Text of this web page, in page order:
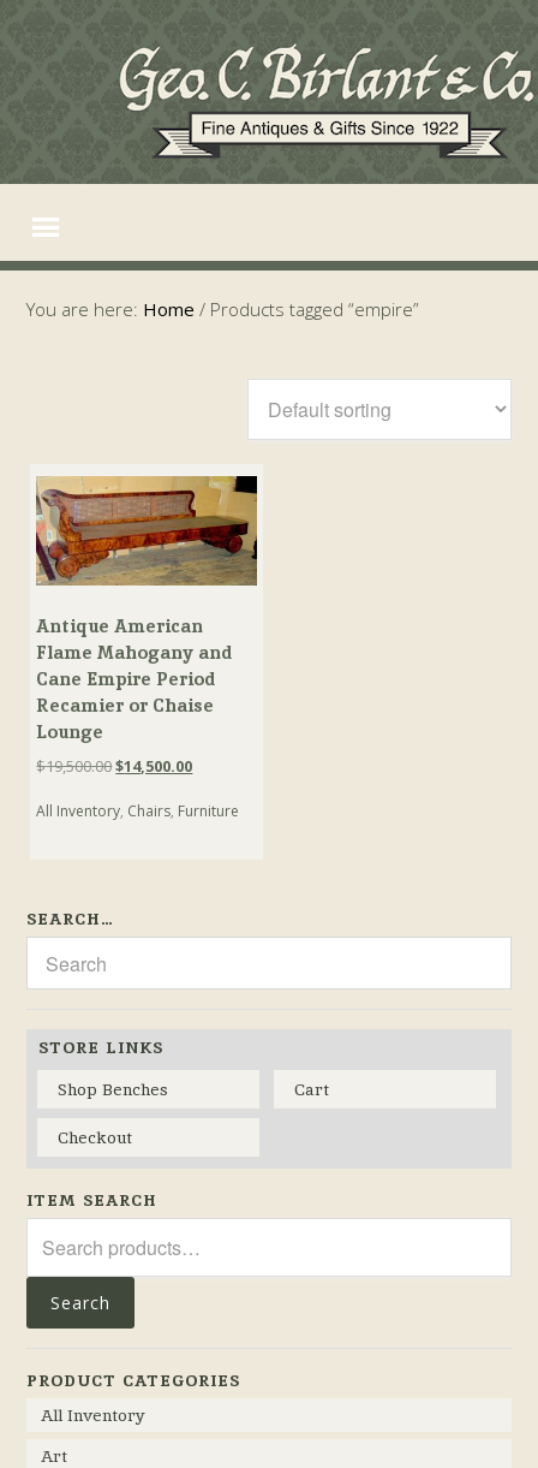
You are here: Home / Products tagged “empire”
Antique American
Flame Mahogany and
Cane Empire Period
Recamier or Chaise
Lounge
$19,500.00Original
was:
$14,500.00Current
is:
All Inventory, Chairs, Furniture
SEARCH…
STORE LINKS
Shop Benches
Cart
Checkout
ITEM SEARCH
for:
Search
PRODUCT CATEGORIES
All Inventory
Art